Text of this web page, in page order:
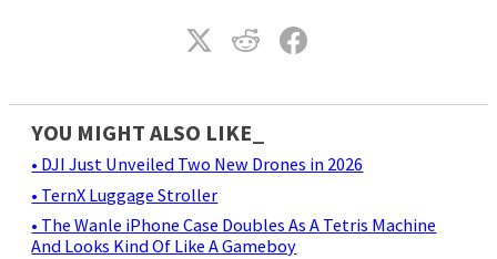
YOU MIGHT ALSO LIKE_
• DJI Just Unveiled Two New Drones in 2026
• TernX Luggage Stroller
• The Wanle iPhone Case Doubles As A Tetris Machine
And Looks Kind Of Like A Gameboy